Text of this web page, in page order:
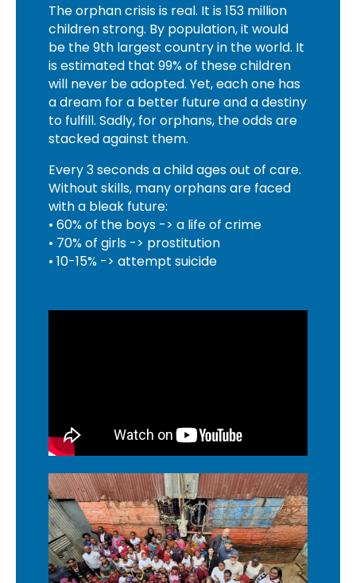
The orphan crisis is real. It is 153 million
children strong. By population, it would
be the 9th largest country in the world. It
is estimated that 99% of these children
will never be adopted. Yet, each one has
a dream for a better future and a destiny
to fulfill. Sadly, for orphans, the odds are
stacked against them.
Every 3 seconds a child ages out of care.
Without skills, many orphans are faced
with a bleak future:
• 60% of the boys -> a life of crime
• 70% of girls -> prostitution
• 10-15% -> attempt suicide